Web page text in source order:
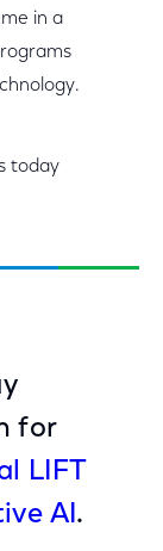
in a
today
for
LIFT
AI.